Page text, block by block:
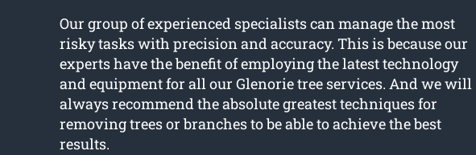
Our group of experienced specialists can manage the most
risky tasks with precision and accuracy. This is because our
experts have the benefit of employing the latest technology
and equipment for all our Glenorie tree services. And we will
always recommend the absolute greatest techniques for
removing trees or branches to be able to achieve the best
results.